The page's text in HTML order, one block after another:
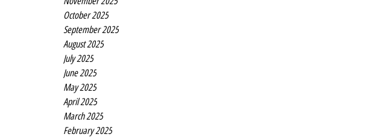
October 2025
September 2025
August 2025
July 2025
June 2025
May 2025
April 2025
March 2025
February 2025